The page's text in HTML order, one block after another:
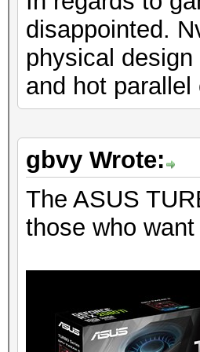
disappointed.
physical
and hot parallel
gbvy Wrote:
The ASUS
those who